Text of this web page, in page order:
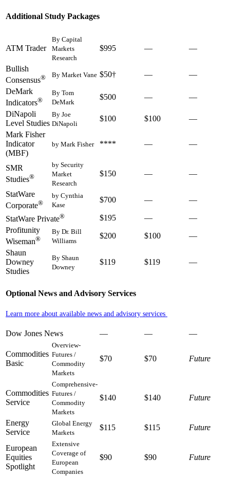
Additional Study Packages
ATM Trader
By Capital
Markets
Research
$995 — —
Bullish
Consensus® By Market Vane $50† —
—
DeMark
Indicators®
By Tom
DeMark
$500 —
—
DiNapoli
Level Studies
By Joe
DiNapoli
$100 $100
—
Mark Fisher
Indicator
(MBF)
by Mark Fisher **** — —
SMR
Studies®
by Security
Market
Research
$150 — —
StatWare
Corporate®
by Cynthia
Kase
$700 — —
StatWare Private® $195 —
—
Profitunity
Wiseman®
By Dr. Bill
Williams
$200 $100
—
Shaun
Downey
Studies
By Shaun
Downey
$119 $119 —
Optional News and Advisory Services
Learn more about available news and advisory services
Dow Jones News — — —
Commodities
Basic
Overview-
Futures /
Commodity
Markets
$70 $70 Future
Commodities
Service
Comprehensive-
Futures /
Commodity
Markets
$140 $140 Future
Energy
Service
Global Energy
Markets
$115 $115 Future
European
Equities
Spotlight
Extensive
Coverage of
European
Companies
$90 $90 Future